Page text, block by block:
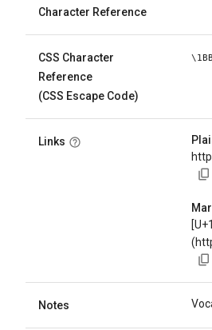
Character Reference
CSS Character
Reference
(CSS Escape Code)
\
Links
Notes